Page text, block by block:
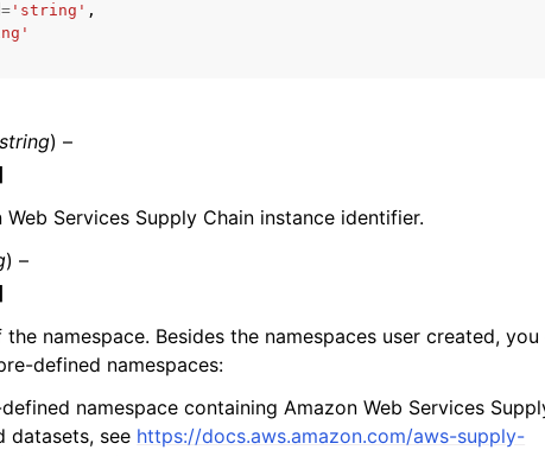
= 'string' ,
string) –
Web Services Supply Chain instance identifier.
) –
the namespace. Besides the namespaces user created, you
defined namespaces:
namespace containing Amazon Web Services
datasets, see https://docs.aws.amazon.com/aws-supply-